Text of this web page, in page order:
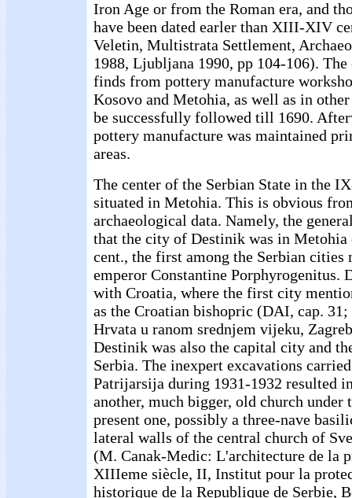
Iron Age or from the Roman era, and
have been dated earler than XIII-XIV
Veletin, Multistrata Settlement,
1988, Ljubljana 1990, pp 104-106).
finds from pottery manufacture
Kosovo and Metohia, as well as in
be successfully followed till 1690.
pottery manufacture was maintained
areas.
The center of the Serbian State in the
situated in Metohia. This is obvious
archaeological data. Namely, the
that the city of Destinik was in
cent., the first among the Serbian cities
emperor Constantine Porphyrogenitus.
with Croatia, where the first city
as the Croatian bishopric (DAI, cap.
Hrvata u ranom srednjem vijeku,
Destinik was also the capital city and
Serbia. The inexpert excavations
Patrijarsija during 1931-1932 resulted
another, much bigger, old church under
present one, possibly a three-nave
lateral walls of the central church of
(M. Canak-Medic: L'architecture de la
XIIIeme siècle, II, Institut pour la
historique de la Republique de Serbie,